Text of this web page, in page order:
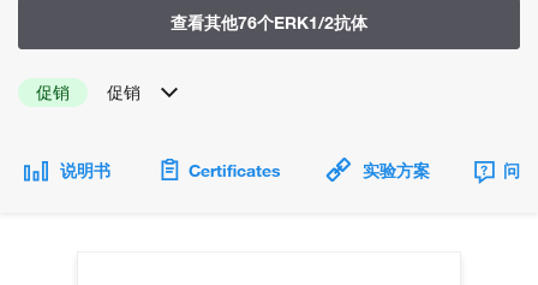
查看其他76个ERK1/2抗体
促销 促销
说明书 Certificates 实验方案 问